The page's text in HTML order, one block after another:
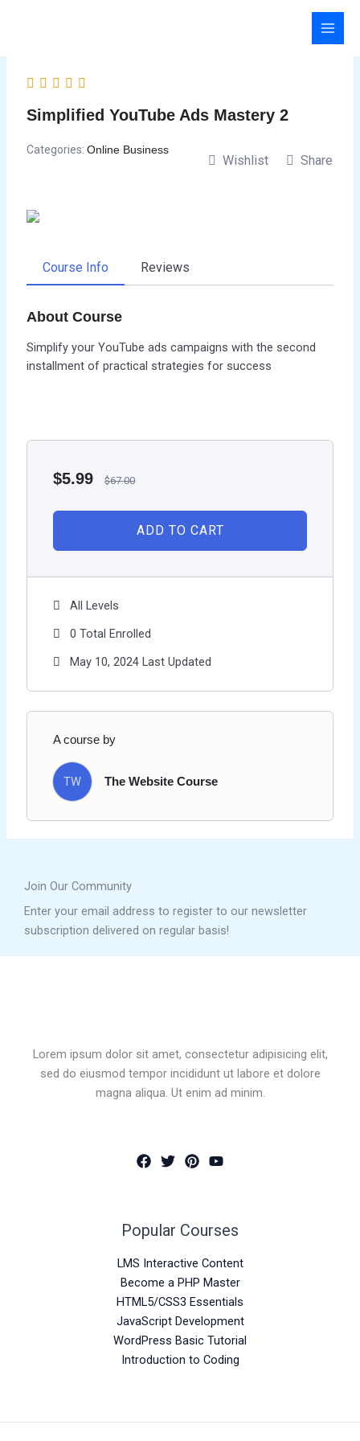
Simplified YouTube Ads Mastery 2
Categories:Online Business
Wishlist Share
Course Info Reviews
About Course
Simplify your YouTube ads campaigns with the second
installment of practical strategies for success
$5.99 $67.00
ADD TO CART
All Levels
0 Total Enrolled
May 10, 2024 Last Updated
A course by
TW The Website Course
Join Our Community
Enter your email address to register to our newsletter
subscription delivered on regular basis!
Lorem ipsum dolor sit amet, consectetur adipisicing elit,
sed do eiusmod tempor incididunt ut labore et dolore
magna aliqua. Ut enim ad minim.
Popular Courses
LMS Interactive Content
Become a PHP Master
HTML5/CSS3 Essentials
JavaScript Development
WordPress Basic Tutorial
Introduction to Coding